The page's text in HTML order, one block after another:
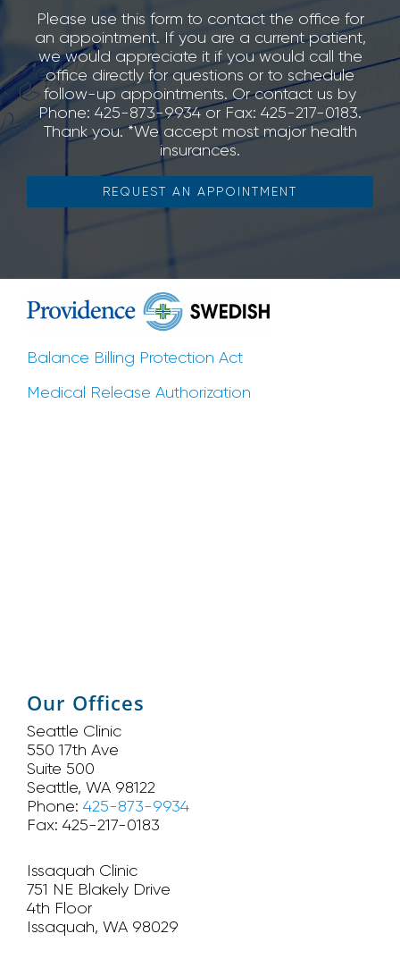
Please use this form to contact the office for
an appointment. If you are a current patient,
we would appreciate it if you would call the
office directly for questions or to schedule
follow-up appointments. Or contact us by
Phone: 425-873-9934 or Fax: 425-217-0183.
Thank you. *We accept most major health
insurances.
REQUEST AN APPOINTMENT
Balance Billing Protection Act
Medical Release Authorization
Our Offices
Seattle Clinic
550 17th Ave
Suite 500
Seattle, WA 98122
Phone: 425-873-9934
Fax: 425-217-0183
Issaquah Clinic
751 NE Blakely Drive
4th Floor
Issaquah, WA 98029